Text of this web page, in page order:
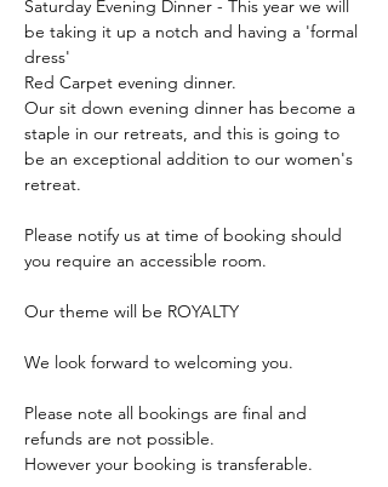
Saturday Evening Dinner - This year we will
be taking it up a notch and having a 'formal
dress'
Red Carpet evening dinner.
Our sit down evening dinner has become a
staple in our retreats, and this is going to
be an exceptional addition to our women's
retreat.
Please notify us at time of booking should
you require an accessible room.
Our theme will be ROYALTY
We look forward to welcoming you.
Please note all bookings are final and
refunds are not possible.
However your booking is transferable.